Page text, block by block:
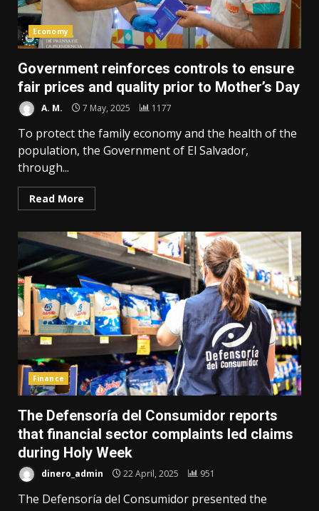
Economy
Government reinforces controls to ensure
fair prices and quality prior to Mother’s Day
A. M. 7 May, 2025 1177
To protect the family economy and the health of the
population, the Government of El Salvador,
through...
Read More
Finance
The Defensoría del Consumidor reports
that financial sector complaints led claims
during Holy Week
dinero_admin 22 April, 2025 951
The Defensoría del Consumidor presented the